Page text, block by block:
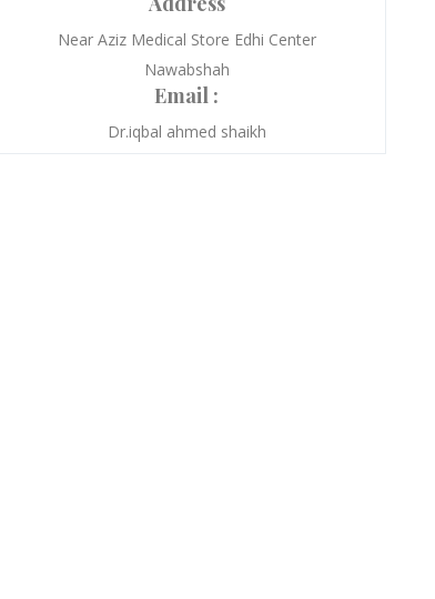
Near Aziz Medical Store Edhi Center
Nawabshah
Email :
Dr.iqbal ahmed shaikh